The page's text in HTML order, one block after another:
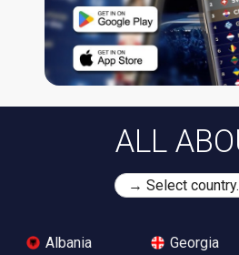
ALL
Albania
Georgia